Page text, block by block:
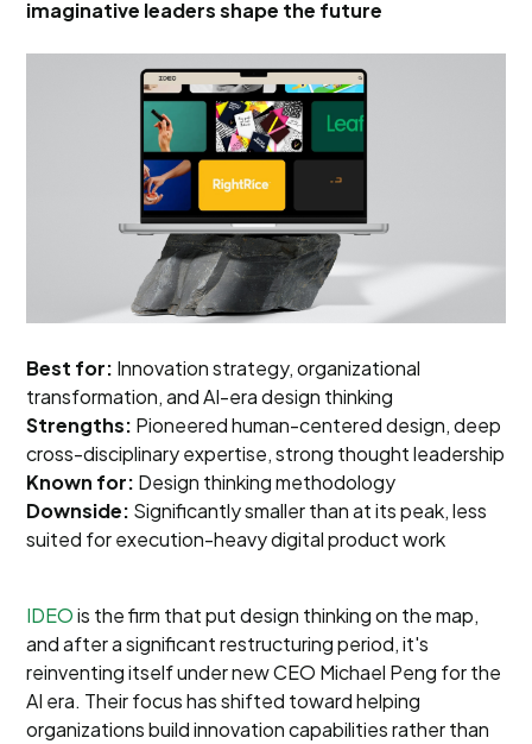
imaginative leaders shape the future
Best for: Innovation strategy, organizational
transformation, and AI-era design thinking
Strengths: Pioneered human-centered design, deep
cross-disciplinary expertise, strong thought leadership
Known for: Design thinking methodology
Downside: Significantly smaller than at its peak, less
suited for execution-heavy digital product work
IDEOis the firm that put design thinking on the map,
and after a significant restructuring period, it's
reinventing itself under new CEO Michael Peng for the
AI era. Their focus has shifted toward helping
organizations build innovation capabilities rather than